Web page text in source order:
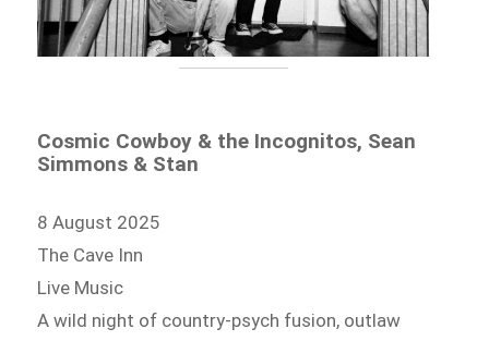
Cosmic Cowboy & the Incognitos, Sean
Simmons & Stan
8 August 2025
The Cave Inn
Live Music
A wild night of country-psych fusion, outlaw